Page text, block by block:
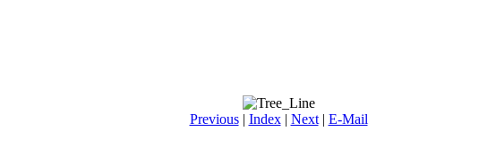
Previous| Index| Next| E-Mail